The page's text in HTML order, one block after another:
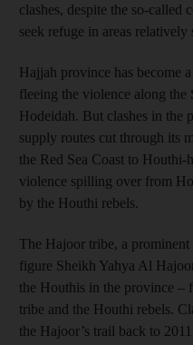
clashes, despite the so-called
seek refuge in areas
Hajjah province has become
fleeing the violence along the
Hodeidah. But clashes in the
supply routes cut through its
the Red Sea Coast to Houthi-
violence spilling over from
by the Houthi rebels.
The Hajoor tribe, a
figure Sheikh Yahya Al
the Houthis in the province –
tribe and the Houthi rebels.
the Hajoor’s trail back to